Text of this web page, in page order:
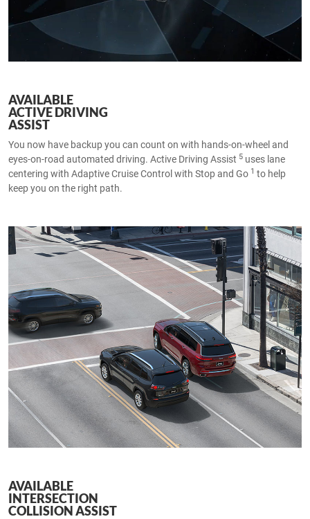
AVAILABLE
ACTIVE DRIVING
ASSIST
You now have backup you can count on with hands-on-wheel and
eyes-on-road automated driving. Active Driving Assist 5 uses lane
centering with Adaptive Cruise Control with Stop and Go 1 to help
keep you on the right path.
AVAILABLE
INTERSECTION
COLLISION ASSIST